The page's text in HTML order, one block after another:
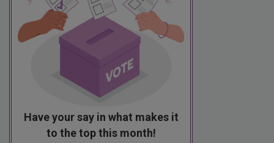
Have your say in what makes it
to the top this month!